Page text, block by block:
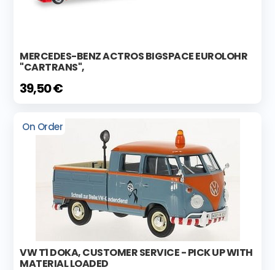
MERCEDES-BENZ ACTROS BIGSPACE EUROLOHR
"CARTRANS",
39,50 €
On Order
VW T1 DOKA, CUSTOMER SERVICE - PICK UP WITH
MATERIAL LOADED